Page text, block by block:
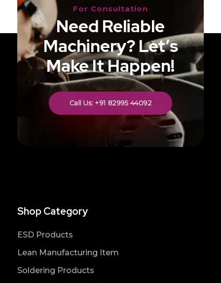
For Consultation
Need Reliable
Machinery? Let’s
Make It Happen!
Call Us: +91 82995 44092
Shop Category
ESD Products
Lean Manufacturing Item
Soldering Products